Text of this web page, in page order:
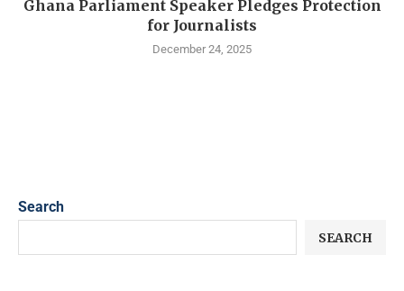
Ghana Parliament Speaker Pledges Protection
for Journalists
December 24, 2025
Search
SEARCH